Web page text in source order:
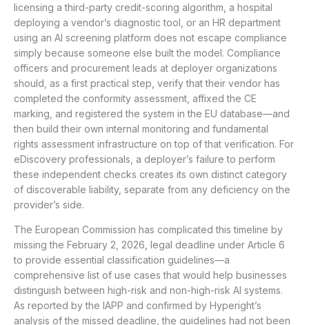
licensing a third-party credit-scoring algorithm, a hospital
deploying a vendor’s diagnostic tool, or an HR department
using an AI screening platform does not escape compliance
simply because someone else built the model. Compliance
officers and procurement leads at deployer organizations
should, as a first practical step, verify that their vendor has
completed the conformity assessment, affixed the CE
marking, and registered the system in the EU database—and
then build their own internal monitoring and fundamental
rights assessment infrastructure on top of that verification. For
eDiscovery professionals, a deployer’s failure to perform
these independent checks creates its own distinct category
of discoverable liability, separate from any deficiency on the
provider’s side.
The European Commission has complicated this timeline by
missing the February 2, 2026, legal deadline under Article 6
to provide essential classification guidelines—a
comprehensive list of use cases that would help businesses
distinguish between high-risk and non-high-risk AI systems.
As reported by the IAPP and confirmed by Hyperight’s
analysis of the missed deadline, the guidelines had not been